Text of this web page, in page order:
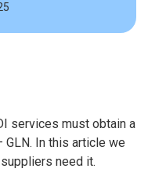
services must obtain a
In this article we
need it.